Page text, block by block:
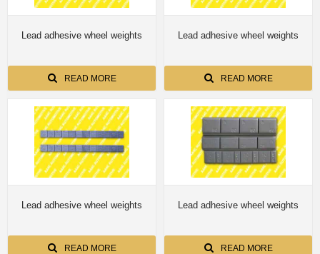
Lead adhesive wheel weights
READ MORE
Lead adhesive wheel weights
READ MORE
Lead adhesive wheel weights
READ MORE
Lead adhesive wheel weights
READ MORE